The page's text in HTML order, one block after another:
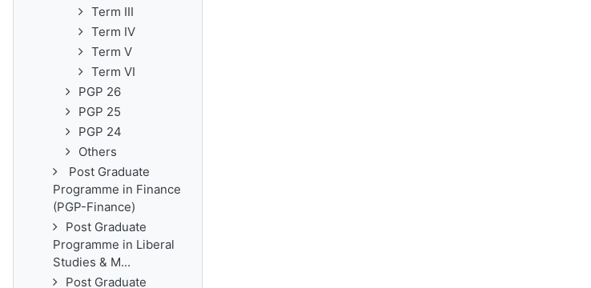
Term III
Term IV
Term V
Term VI
PGP 26
PGP 25
PGP 24
Others
Post Graduate
Programme in Finance
(PGP-Finance)
Post Graduate
Programme in Liberal
Studies & M...
Post Graduate